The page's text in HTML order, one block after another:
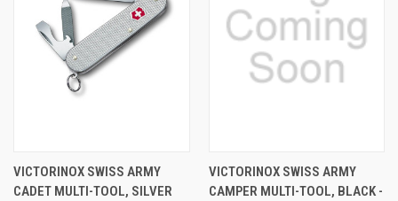
VICTORINOX SWISS ARMY
CADET MULTI-TOOL, SILVER
VICTORINOX SWISS ARMY
CAMPER MULTI-TOOL, BLACK -